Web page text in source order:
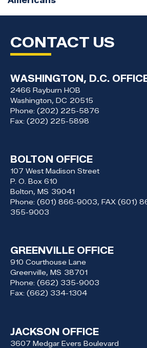
CONTACT US
WASHINGTON, D.C.
2466 Rayburn HOB
Washington, DC20515
Phone: (202) 225-5876
Fax: (202) 225-5898
BOLTON OFFICE
107 West Madison Street
P. O. Box 610
Bolton, MS39041
Phone: (601) 866-9003, FAX (601)
355-9003
GREENVILLE OFFICE
910 Courthouse Lane
Greenville, MS38701
Phone: (662) 335-9003
Fax: (662) 334-1304
JACKSON OFFICE
3607 Medgar Evers Boulevard